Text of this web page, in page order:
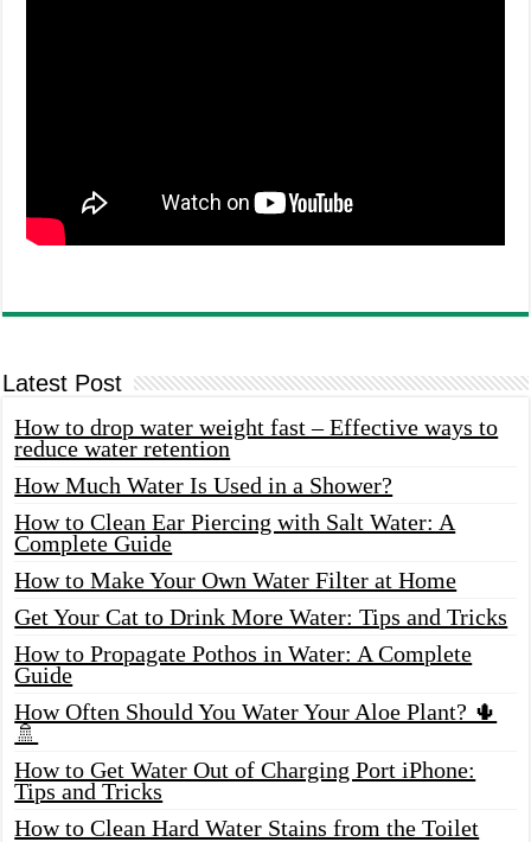
Latest Post
How to drop water weight fast – Effective ways to
reduce water retention
How Much Water Is Used in a Shower?
How to Clean Ear Piercing with Salt Water: A
Complete Guide
How to Make Your Own Water Filter at Home
Get Your Cat to Drink More Water: Tips and Tricks
How to Propagate Pothos in Water: A Complete
Guide
How Often Should You Water Your Aloe Plant? 🌵
🚿
How to Get Water Out of Charging Port iPhone:
Tips and Tricks
How to Clean Hard Water Stains from the Toilet